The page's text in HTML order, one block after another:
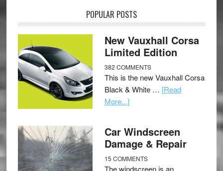
POPULAR POSTS
New Vauxhall Corsa
Limited Edition
382 COMMENTS
This is the new Vauxhall Corsa
Black & White … [Read
More...]
Car Windscreen
Damage & Repair
15 COMMENTS
The windscreen is an